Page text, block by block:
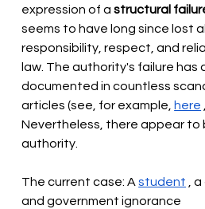
expression of a structural
seems to have long since lost
responsibility, respect, and
law. The authority's failure has
documented in countless
articles (see, for example,
here
Nevertheless, there appear to
authority.
The current case: A student
,
and government ignorance